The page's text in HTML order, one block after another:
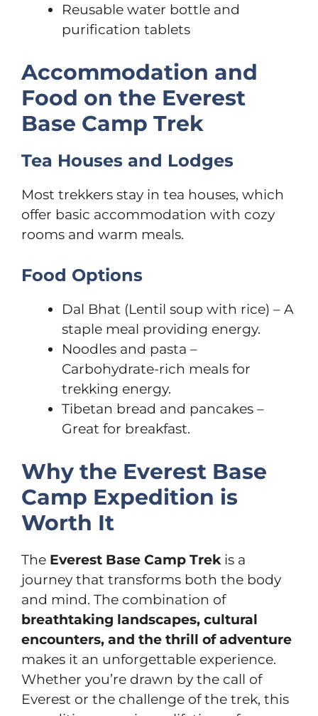
Reusable water bottle and
purification tablets
Accommodation and
Food on the Everest
Base Camp Trek
Tea Houses and Lodges
Most trekkers stay in tea houses, which
offer basic accommodation with cozy
rooms and warm meals.
Food Options
Dal Bhat (Lentil soup with rice) – A
staple meal providing energy.
Noodles and pasta –
Carbohydrate-rich meals for
trekking energy.
Tibetan bread and pancakes –
Great for breakfast.
Why the Everest Base
Camp Expedition is
Worth It
The Everest Base Camp Trekis a
journey that transforms both the body
and mind. The combination of
breathtaking landscapes, cultural
encounters, and the thrill of adventure
makes it an unforgettable experience.
Whether you’re drawn by the call of
Everest or the challenge of the trek, this